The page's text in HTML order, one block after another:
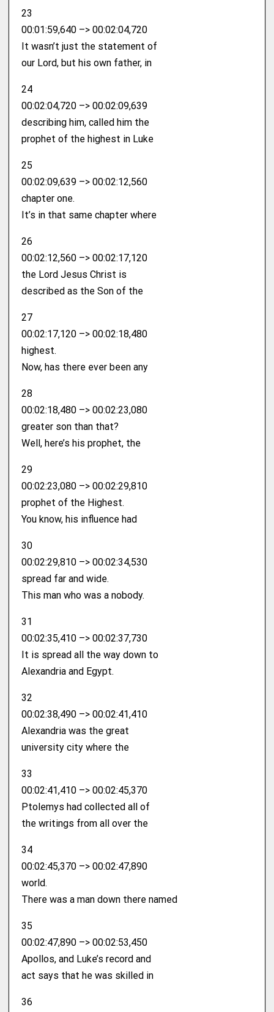
23
00:01:59,640 –> 00:02:04,720
It wasn’t just the statement of
our Lord, but his own father, in
24
00:02:04,720 –> 00:02:09,639
describing him, called him the
prophet of the highest in Luke
25
00:02:09,639 –> 00:02:12,560
chapter one.
It’s in that same chapter where
26
00:02:12,560 –> 00:02:17,120
the Lord Jesus Christ is
described as the Son of the
27
00:02:17,120 –> 00:02:18,480
highest.
Now, has there ever been any
28
00:02:18,480 –> 00:02:23,080
greater son than that?
Well, here’s his prophet, the
29
00:02:23,080 –> 00:02:29,810
prophet of the Highest.
You know, his influence had
30
00:02:29,810 –> 00:02:34,530
spread far and wide.
This man who was a nobody.
31
00:02:35,410 –> 00:02:37,730
It is spread all the way down to
Alexandria and Egypt.
32
00:02:38,490 –> 00:02:41,410
Alexandria was the great
university city where the
33
00:02:41,410 –> 00:02:45,370
Ptolemys had collected all of
the writings from all over the
34
00:02:45,370 –> 00:02:47,890
world.
There was a man down there named
35
00:02:47,890 –> 00:02:53,450
Apollos, and Luke’s record and
act says that he was skilled in
36